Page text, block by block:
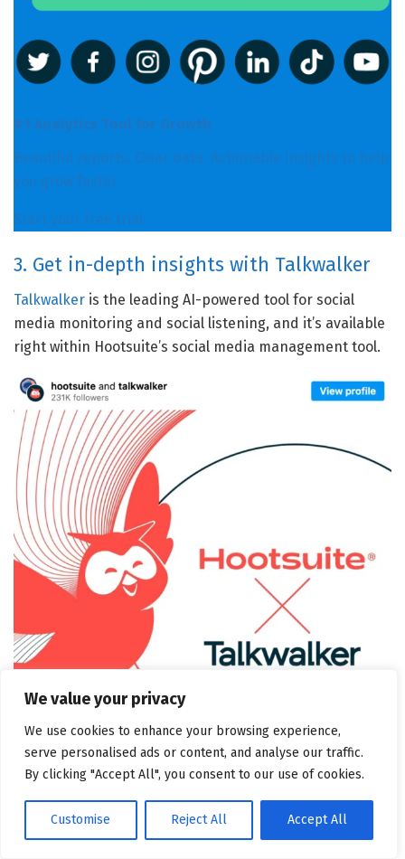
We value your privacy
We use cookies to enhance your browsing experience,
serve personalised ads or content, and analyse our traffic.
By clicking "Accept All", you consent to our use of cookies.
Customise Reject All Accept All
#1 Analytics Tool for Growth
Beautiful reports. Clear data. Actionable insights to help
you grow faster.
Start your free trial
3. Get in-depth insights with Talkwalker
Talkwalker is the leading AI-powered tool for social
media monitoring and social listening, and it’s available
right within Hootsuite’s social media management tool.
Talkwalker helps you understand what people are
saying about your brand across a wide range of sources,